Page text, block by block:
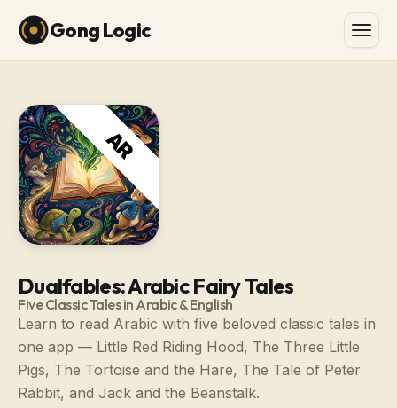
Gong Logic
Dualfables: Arabic Fairy Tales
Five Classic Tales in Arabic & English
Learn to read Arabic with five beloved classic tales in
one app — Little Red Riding Hood, The Three Little
Pigs, The Tortoise and the Hare, The Tale of Peter
Rabbit, and Jack and the Beanstalk.